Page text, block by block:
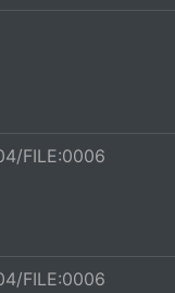
FILE:0006
FILE:0006